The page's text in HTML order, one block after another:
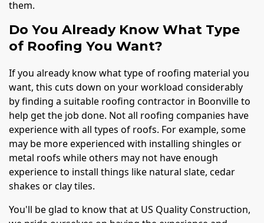
them.
Do You Already Know What Type
of Roofing You Want?
If you already know what type of roofing material you
want, this cuts down on your workload considerably
by finding a suitable roofing contractor in Boonville to
help get the job done. Not all roofing companies have
experience with all types of roofs. For example, some
may be more experienced with installing shingles or
metal roofs while others may not have enough
experience to install things like natural slate, cedar
shakes or clay tiles.
You'll be glad to know that at US Quality Construction,